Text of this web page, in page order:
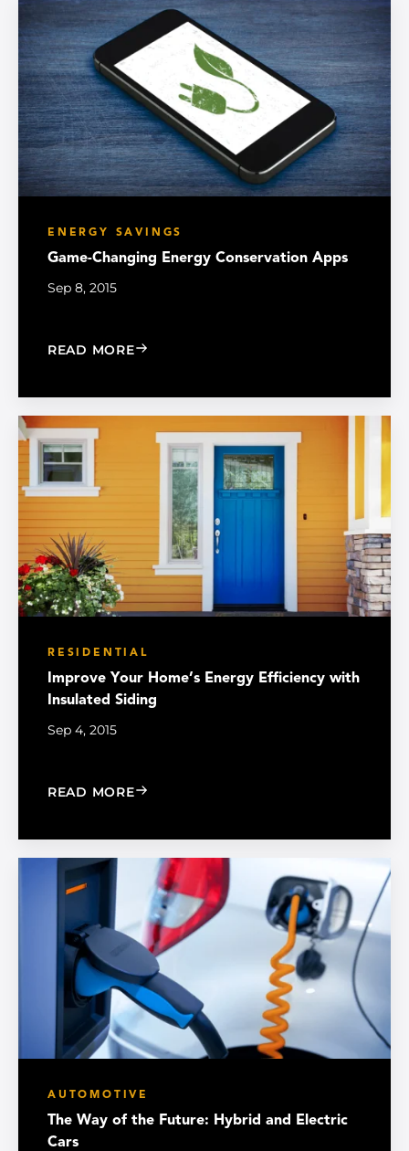
ENERGY SAVINGS
Game-Changing Energy Conservation Apps
Sep 8, 2015
READ MORE: GAME-CHANGING ENERGY
RESIDENTIAL
Improve Your Home’s Energy Efficiency with
Insulated Siding
Sep 4, 2015
READ MORE: IMPROVE YOUR HOME’S ENERGY
AUTOMOTIVE
The Way of the Future: Hybrid and Electric
Cars